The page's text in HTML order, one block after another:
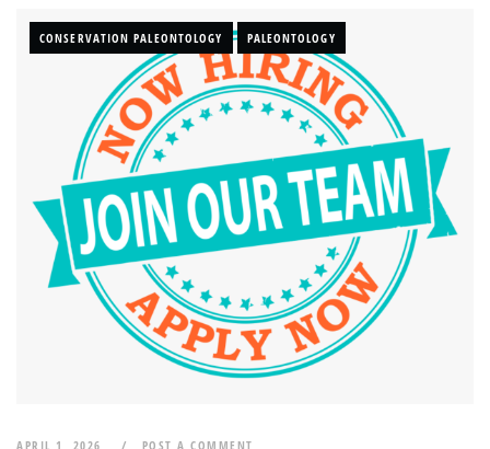
CONSERVATION PALEONTOLOGY PALEONTOLOGY